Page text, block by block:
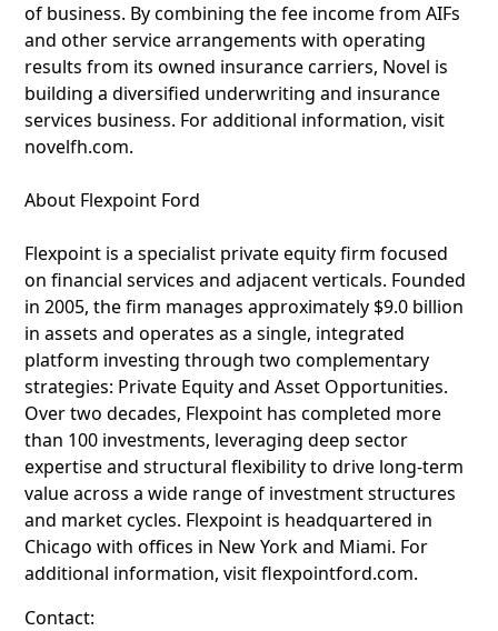
of business. By combining the fee income from AIFs
and other service arrangements with operating
results from its owned insurance carriers, Novel is
building a diversified underwriting and insurance
services business. For additional information, visit
novelfh.com.
About Flexpoint Ford
Flexpoint is a specialist private equity firm focused
on financial services and adjacent verticals. Founded
in 2005, the firm manages approximately $9.0 billion
in assets and operates as a single, integrated
platform investing through two complementary
strategies: Private Equity and Asset Opportunities.
Over two decades, Flexpoint has completed more
than 100 investments, leveraging deep sector
expertise and structural flexibility to drive long-term
value across a wide range of investment structures
and market cycles. Flexpoint is headquartered in
Chicago with offices in New York and Miami. For
additional information, visit flexpointford.com.
Contact: